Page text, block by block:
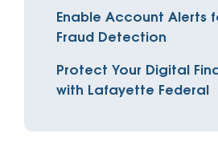
Enable Account Alerts
Fraud Detection
Protect Your Digital
with Lafayette Federal